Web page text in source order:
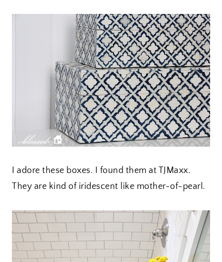
I adore these boxes. I found them at TJMaxx.
They are kind of iridescent like mother-of-pearl.